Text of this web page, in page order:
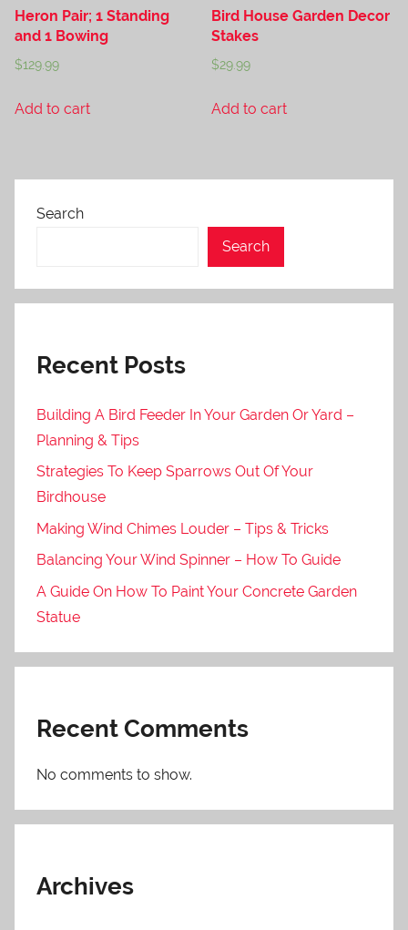
Heron Pair; 1 Standing
and 1 Bowing
$129.99
Add to cart
Bird House Garden Decor
Stakes
$29.99
Add to cart
Search
Search
Recent Posts
Building A Bird Feeder In Your Garden Or Yard –
Planning & Tips
Strategies To Keep Sparrows Out Of Your
Birdhouse
Making Wind Chimes Louder – Tips & Tricks
Balancing Your Wind Spinner – How To Guide
A Guide On How To Paint Your Concrete Garden
Statue
Recent Comments
No comments to show.
Archives